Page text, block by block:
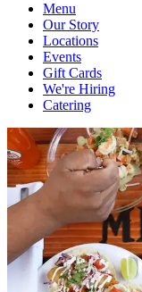
Menu
Our Story
Locations
Events
Gift Cards
We're Hiring
Catering